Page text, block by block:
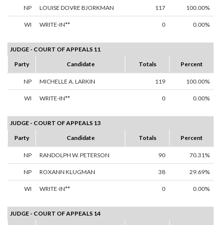
NP LOUISE DOVRE BJORKMAN 117 100.00%
WI WRITE-IN** 0 0.00%
JUDGE - COURT OF APPEALS 11
Party
Candidate Totals Percent
NP MICHELLE A. LARKIN 119 100.00%
WI WRITE-IN** 0 0.00%
JUDGE - COURT OF APPEALS 13
Party
Candidate Totals Percent
NP RANDOLPH W. PETERSON 90 70.31%
NP ROXANN KLUGMAN 38 29.69%
WI WRITE-IN** 0 0.00%
JUDGE - COURT OF APPEALS 14